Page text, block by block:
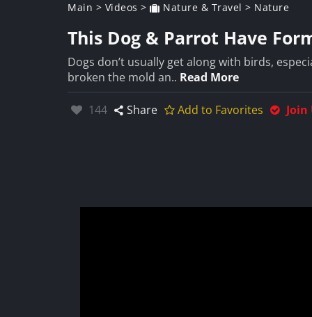
Main > Videos > Nature & Travel > Nature
This Dog & Parrot Have
Dogs don’t usually get along with birds,
broken the mold an.. Read More
Likes:
144 Share Add to Favorites Join